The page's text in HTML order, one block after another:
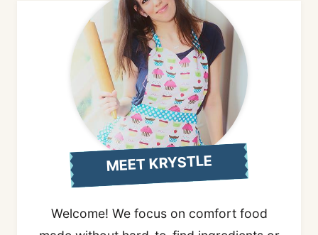
MEET KRYSTLE
Welcome! We focus on comfort food